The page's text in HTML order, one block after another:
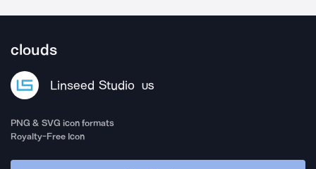
clouds
Linseed Studio US
PNG & SVG icon formats
Royalty-Free Icon